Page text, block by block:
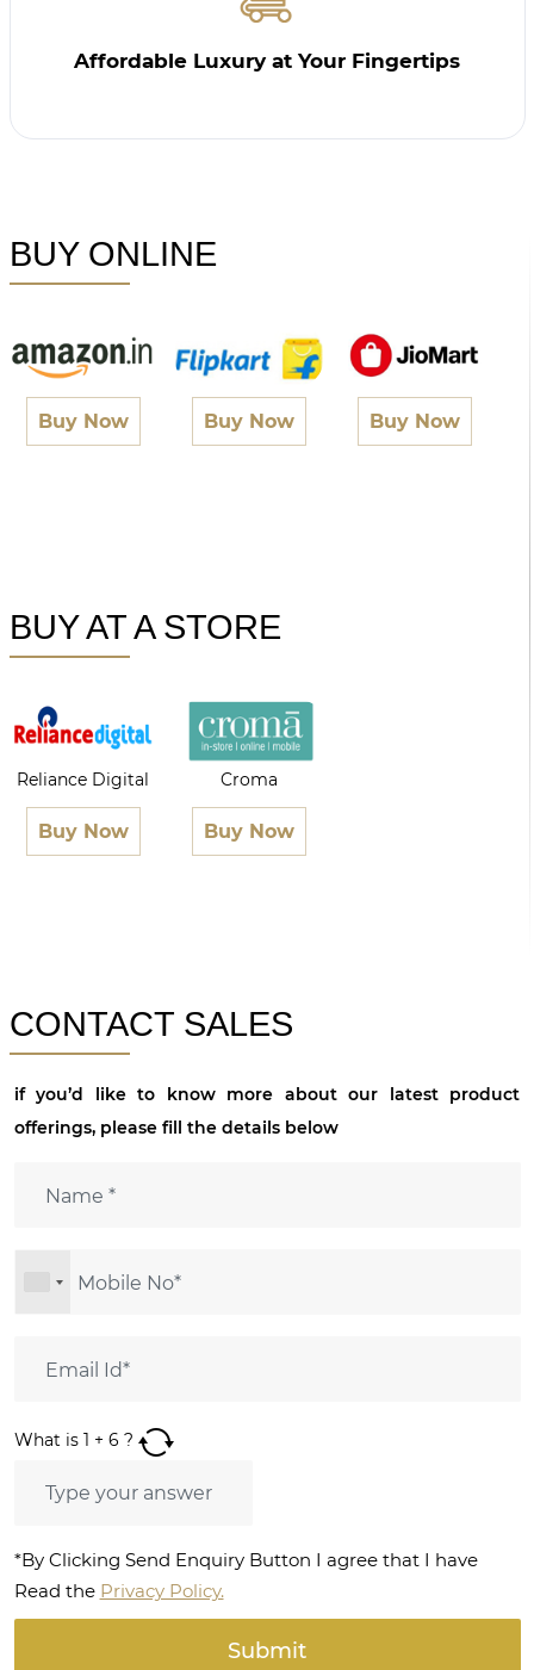
Affordable Luxury at Your Fingertips
BUY ONLINE
Buy Now Buy Now Buy Now
BUY AT A STORE
Reliance Digital
Buy Now
Croma
Buy Now
CONTACT SALES
if you’d like to know more about our latest product
offerings, please fill the details below
What is 1 + 6 ?
*By Clicking Send Enquiry Button I agree that I have
Read the Privacy Policy.